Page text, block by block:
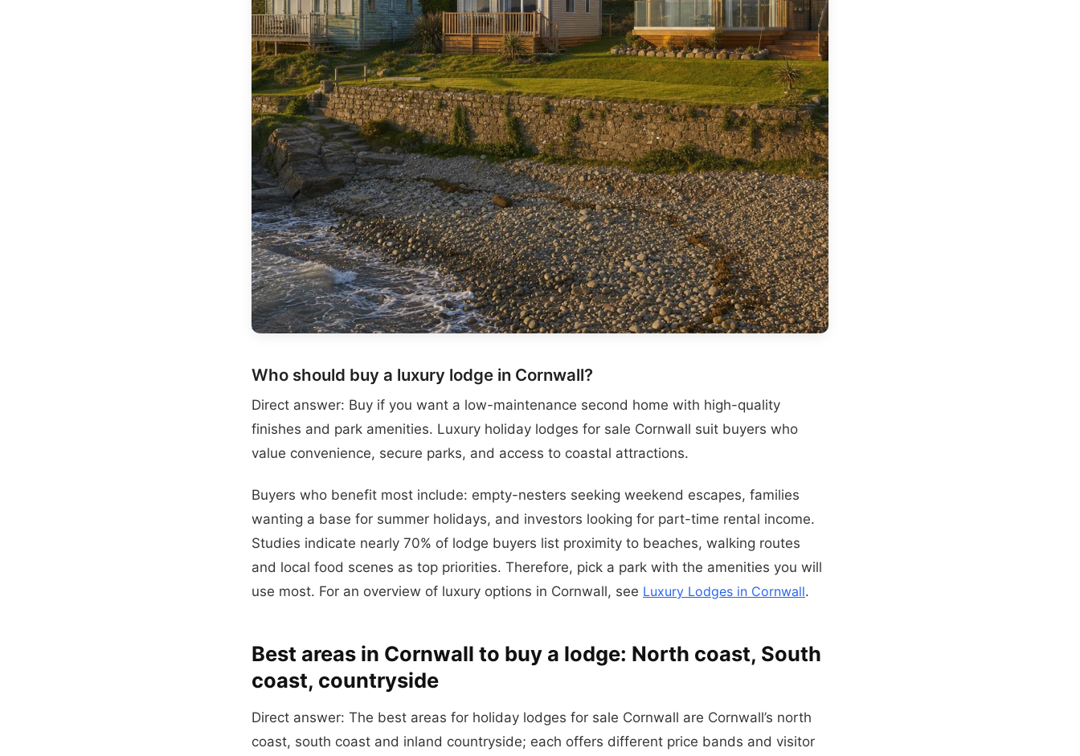
Who should buy a luxury lodge in Cornwall?
Direct answer: Buy if you want a low-maintenance second home with high-quality
finishes and park amenities. Luxury holiday lodges for sale Cornwall suit buyers who
value convenience, secure parks, and access to coastal attractions.
Buyers who benefit most include: empty-nesters seeking weekend escapes, families
wanting a base for summer holidays, and investors looking for part-time rental income.
Studies indicate nearly 70% of lodge buyers list proximity to beaches, walking routes
and local food scenes as top priorities. Therefore, pick a park with the amenities you will
use most. For an overview of luxury options in Cornwall, see Luxury Lodges in Cornwall.
Best areas in Cornwall to buy a lodge: North coast, South
coast, countryside
Direct answer: The best areas for holiday lodges for sale Cornwall are Cornwall’s north
coast, south coast and inland countryside; each offers different price bands and visitor